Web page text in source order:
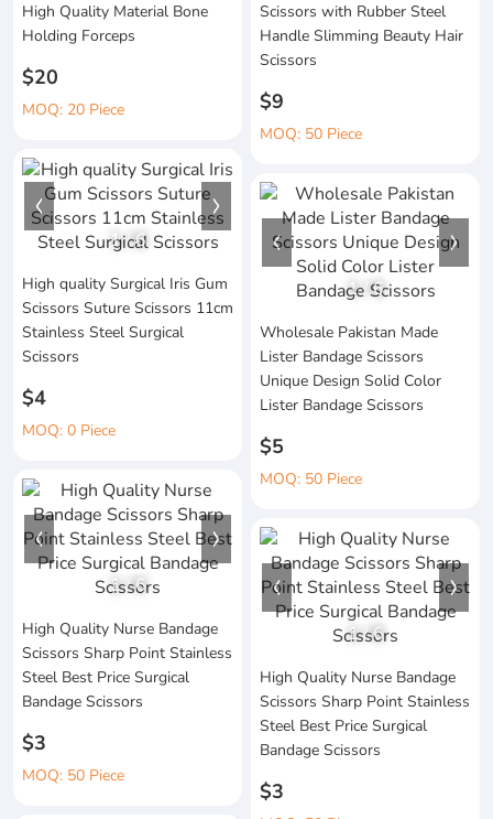
High Quality Material Bone
Holding Forceps
$20
MOQ: 20 Piece
Scissors with Rubber Steel
Handle Slimming Beauty Hair
Scissors
$9
MOQ: 50 Piece
1/6
High quality Surgical Iris Gum
Scissors Suture Scissors 11cm
Stainless Steel Surgical
Scissors
$4
MOQ: 0 Piece
1/6
Wholesale Pakistan Made
Lister Bandage Scissors
Unique Design Solid Color
Lister Bandage Scissors
$5
MOQ: 50 Piece
1/6
High Quality Nurse Bandage
Scissors Sharp Point Stainless
Steel Best Price Surgical
Bandage Scissors
$3
MOQ: 50 Piece
1/6
High Quality Nurse Bandage
Scissors Sharp Point Stainless
Steel Best Price Surgical
Bandage Scissors
$3